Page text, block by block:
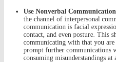
Use Nonverbal
the channel of interpersonal
communication is facial
contact, and even posture. This
communicating with that you
prompt further communications
consuming misunderstandings at